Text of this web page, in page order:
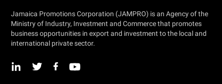
Jamaica Promotions Corporation (JAMPRO) is an Agency of the
Ministry of Industry, Investment and Commerce that promotes
business opportunities in export and investment to the local and
international private sector.